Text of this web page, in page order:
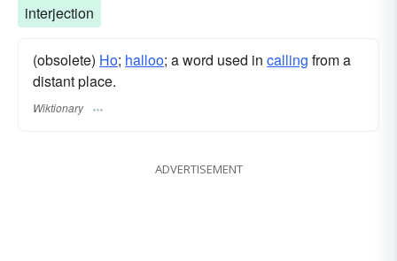
interjection
(obsolete) Ho; halloo; a word used in calling from a
distant place.
Wiktionary
ADVERTISEMENT